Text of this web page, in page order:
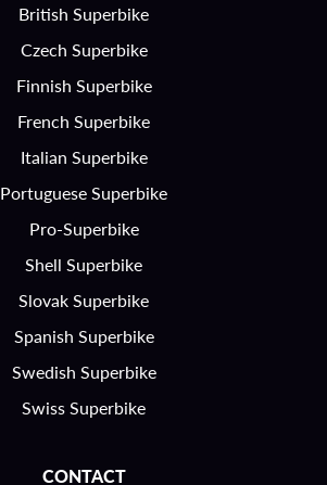
British Superbike
Czech Superbike
Finnish Superbike
French Superbike
Italian Superbike
Portuguese Superbike
Pro-Superbike
Shell Superbike
Slovak Superbike
Spanish Superbike
Swedish Superbike
Swiss Superbike
CONTACT